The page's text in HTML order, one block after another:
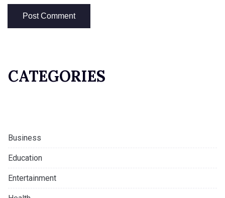
CATEGORIES
Business
Education
Entertainment